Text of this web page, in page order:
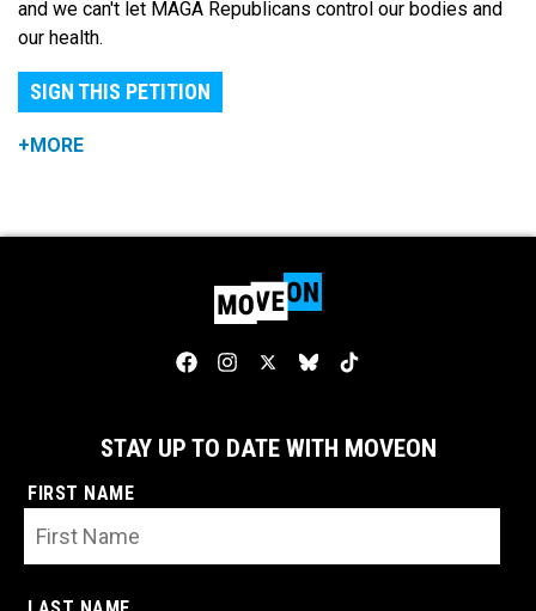
and we can't let MAGA Republicans control our bodies and
our health.
SIGN THIS PETITION
+MORE
STAY UP TO DATE WITH MOVEON
FIRST NAME